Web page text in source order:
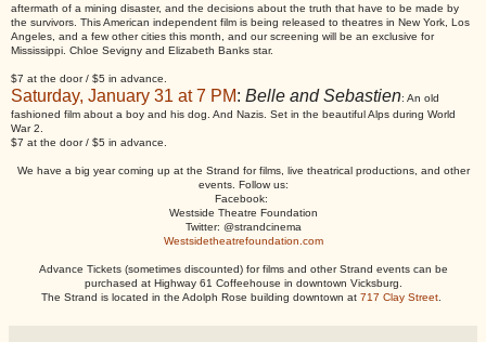
aftermath of a mining disaster, and the decisions about the truth that have to be made by
the survivors. This American independent film is being released to theatres in New York, Los
Angeles, and a few other cities this month, and our screening will be an exclusive for
Mississippi. Chloe Sevigny and Elizabeth Banks star.
$7 at the door / $5 in advance.
Saturday, January 31 at 7 PM: Belle and Sebastien: An old
fashioned film about a boy and his dog. And Nazis. Set in the beautiful Alps during World
War 2.
$7 at the door / $5 in advance.
We have a big year coming up at the Strand for films, live theatrical productions, and other
events. Follow us:
Facebook:
Westside Theatre Foundation
Twitter: @strandcinema
Westsidetheatrefoundation.com
Advance Tickets (sometimes discounted) for films and other Strand events can be
purchased at Highway 61 Coffeehouse in downtown Vicksburg.
The Strand is located in the Adolph Rose building downtown at 717 Clay Street